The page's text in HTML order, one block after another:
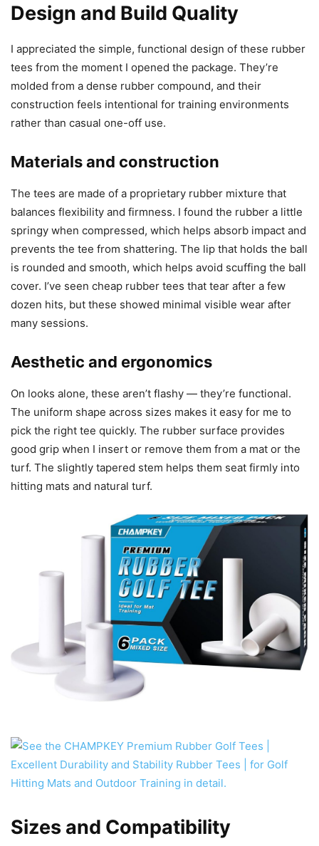
Design and Build Quality
I appreciated the simple, functional design of these rubber
tees from the moment I opened the package. They’re
molded from a dense rubber compound, and their
construction feels intentional for training environments
rather than casual one-off use.
Materials and construction
The tees are made of a proprietary rubber mixture that
balances flexibility and firmness. I found the rubber a little
springy when compressed, which helps absorb impact and
prevents the tee from shattering. The lip that holds the ball
is rounded and smooth, which helps avoid scuffing the ball
cover. I’ve seen cheap rubber tees that tear after a few
dozen hits, but these showed minimal visible wear after
many sessions.
Aesthetic and ergonomics
On looks alone, these aren’t flashy — they’re functional.
The uniform shape across sizes makes it easy for me to
pick the right tee quickly. The rubber surface provides
good grip when I insert or remove them from a mat or the
turf. The slightly tapered stem helps them seat firmly into
hitting mats and natural turf.
Sizes and Compatibility